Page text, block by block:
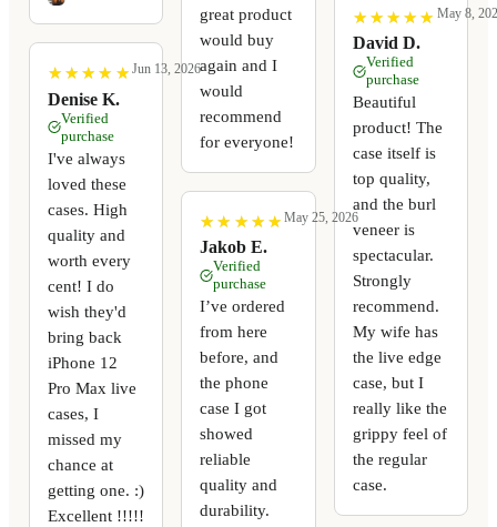
★
★ ★
★ ★
★ ★
★ ★
★
Denise K.
Jun 13, 2026
Verified
purchase
I've always
loved these
cases. High
quality and
worth every
cent! I do
wish they'd
bring back
iPhone 12
Pro Max live
cases, I
missed my
chance at
getting one. :)
Excellent !!!!!
great product
would buy
again and I
would
recommend
for everyone!
★
★ ★
★ ★
★ ★
★ ★
★
Jakob E.
May 25, 2026
Verified
purchase
I’ve ordered
from here
before, and
the phone
case I got
showed
reliable
quality and
durability.
★
★ ★
★ ★
★ ★
★ ★
★
David D.
May 8,
Verified
purchase
Beautiful
product! The
case itself is
top quality,
and the burl
veneer is
spectacular.
Strongly
recommend.
My wife has
the live edge
case, but I
really like the
grippy feel of
the regular
case.